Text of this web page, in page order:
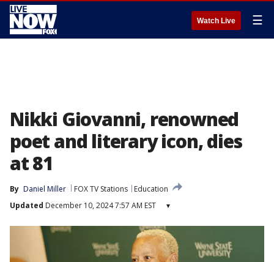
Watch Live ☰
Nikki Giovanni, renowned
poet and literary icon, dies
at 81
By Daniel Miller FOX TV Stations
Education
Updated December 10, 2024 7:57 AM EST ▾